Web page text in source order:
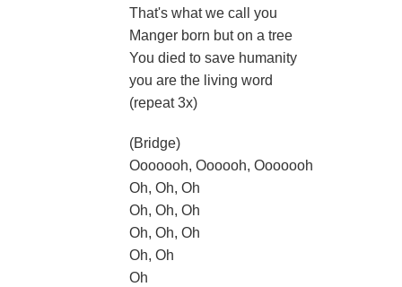
That's what we call you
Manger born but on a tree
You died to save humanity
you are the living word
(repeat 3x)
(Bridge)
Ooooooh, Oooooh, Ooooooh
Oh, Oh, Oh
Oh, Oh, Oh
Oh, Oh, Oh
Oh, Oh
Oh